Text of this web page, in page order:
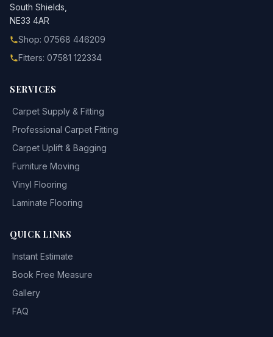
South Shields,
NE33 4AR
Shop: 07568 446209
Fitters: 07581 122334
SERVICES
Carpet Supply & Fitting
Professional Carpet Fitting
Carpet Uplift & Bagging
Furniture Moving
Vinyl Flooring
Laminate Flooring
QUICK LINKS
Instant Estimate
Book Free Measure
Gallery
FAQ